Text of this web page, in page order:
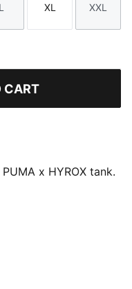
Size
L
Size
XL
Size
XXL
CART
x HYROX tank.
it offers
storage. Feel the
workout with
cotton